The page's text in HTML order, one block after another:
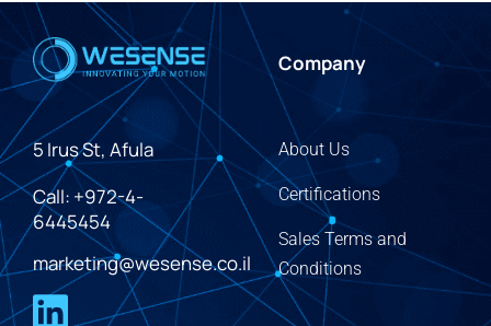
5 Irus St, Afula
Call: +972-4-
6445454
marketing@wesense.co.il
Company
About Us
Certifications
Sales Terms and
Conditions